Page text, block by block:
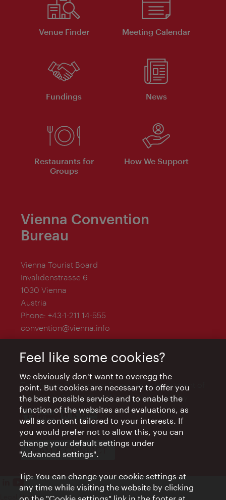
Venue Finder Meeting Calendar
Fundings News
Restaurants for
Groups
How We Support
Vienna Convention
Bureau
Vienna Tourist Board
Invalidenstrasse 6
1030 Vienna
Austria
Phone: +43-1-211 14-555
convention@vienna.info
The Vienna Convention Bureau is a department of
the Vienna Tourist Board and is supported by
TEAM & CONTACT
Legal Notice
Feel like some cookies?
We obviously don't want to overegg the
point. But cookies are necessary to offer you
the best possible service and to enable the
function of the websites and evaluations, as
well as content tailored to your interests. If
you would prefer not to allow this, you can
change your default settings under
"Advanced settings".
Tip: You can change your cookie settings at
any time while visiting the website by clicking